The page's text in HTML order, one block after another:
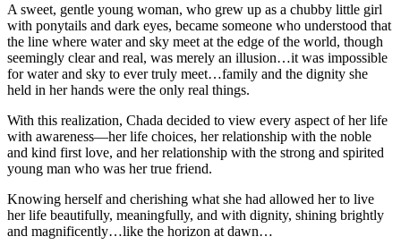
A sweet, gentle young woman, who grew up as a chubby little girl
with ponytails and dark eyes, became someone who understood that
the line where water and sky meet at the edge of the world, though
seemingly clear and real, was merely an illusion…it was impossible
for water and sky to ever truly meet…family and the dignity she
held in her hands were the only real things.
With this realization, Chada decided to view every aspect of her life
with awareness—her life choices, her relationship with the noble
and kind first love, and her relationship with the strong and spirited
young man who was her true friend.
Knowing herself and cherishing what she had allowed her to live
her life beautifully, meaningfully, and with dignity, shining brightly
and magnificently…like the horizon at dawn…